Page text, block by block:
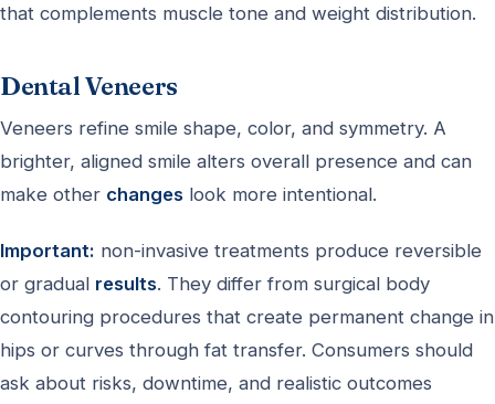
that complements muscle tone and weight distribution.
Dental Veneers
Veneers refine smile shape, color, and symmetry. A
brighter, aligned smile alters overall presence and can
make other changes look more intentional.
Important: non-invasive treatments produce reversible
or gradual results. They differ from surgical body
contouring procedures that create permanent change in
hips or curves through fat transfer. Consumers should
ask about risks, downtime, and realistic outcomes